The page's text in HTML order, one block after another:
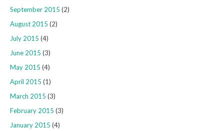
September 2015 (2)
August 2015 (2)
July 2015 (4)
June 2015 (3)
May 2015 (4)
April 2015 (1)
March 2015 (3)
February 2015 (3)
January 2015 (4)